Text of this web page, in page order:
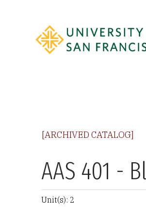
[ARCHIVED CATALOG]
AAS 401 -
Unit(s): 2